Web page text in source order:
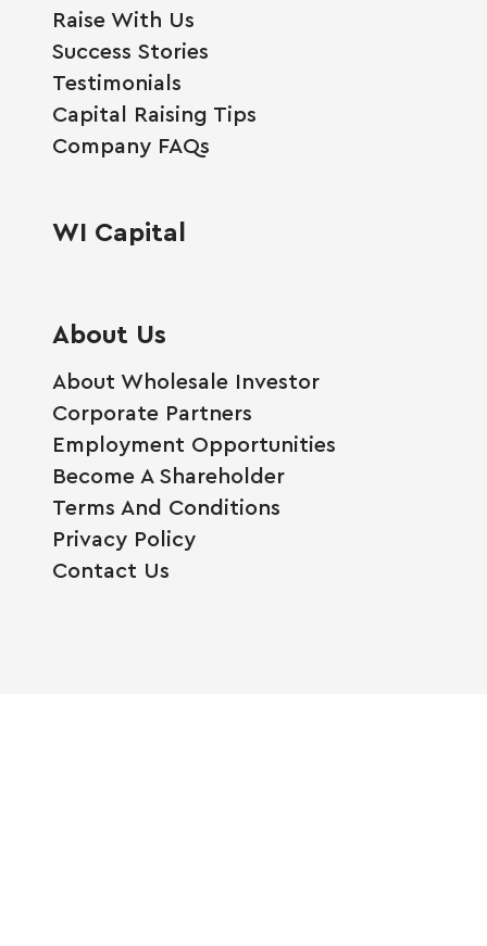
Raise With Us
Success Stories
Testimonials
Capital Raising Tips
Company FAQs
WI Capital
About Us
About Wholesale Investor
Corporate Partners
Employment Opportunities
Become A Shareholder
Terms And Conditions
Privacy Policy
Contact Us